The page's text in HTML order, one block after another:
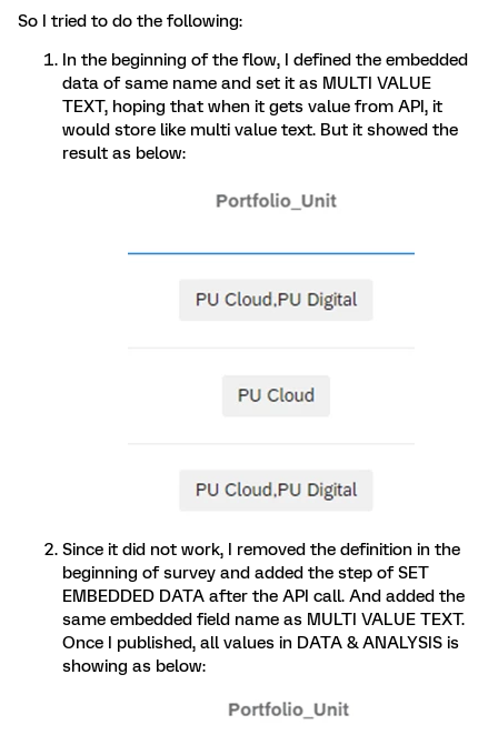
So I tried to do the following:
In the beginning of the flow, I defined the embedded
data of same name and set it as MULTI VALUE
TEXT, hoping that when it gets value from API, it
would store like multi value text. But it showed the
result as below:
Since it did not work, I removed the definition in the
beginning of survey and added the step of SET
EMBEDDED DATA after the API call. And added the
same embedded field name as MULTI VALUE TEXT.
Once I published, all values in DATA & ANALYSIS is
showing as below: